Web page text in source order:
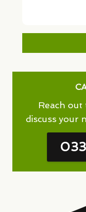
Reach
discuss your